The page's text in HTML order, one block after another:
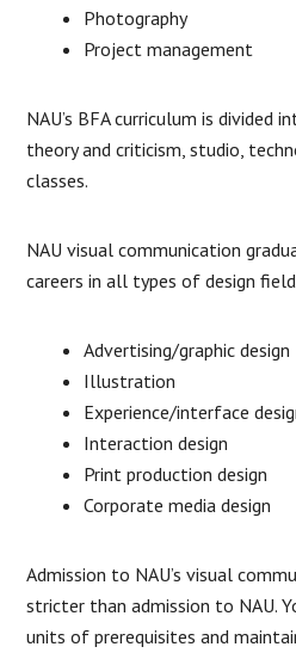
Photography
Project management
NAU’s BFA curriculum is divided
theory and criticism, studio,
classes.
NAU visual communication
careers in all types of design
Advertising/graphic design
Illustration
Experience/interface
Interaction design
Print production design
Corporate media design
Admission to NAU’s visual
stricter than admission to NAU.
units of prerequisites and